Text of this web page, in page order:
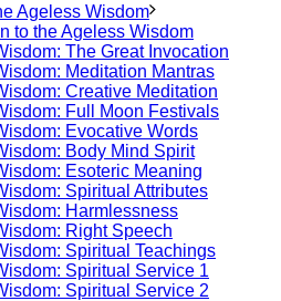
Ageless Wisdom
to the Ageless Wisdom
The Great Invocation
Meditation Mantras
Creative Meditation
Full Moon Festivals
Evocative Words
Body Mind Spirit
Esoteric Meaning
Spiritual Attributes
Harmlessness
Right Speech
Spiritual Teachings
Spiritual Service 1
Spiritual Service 2